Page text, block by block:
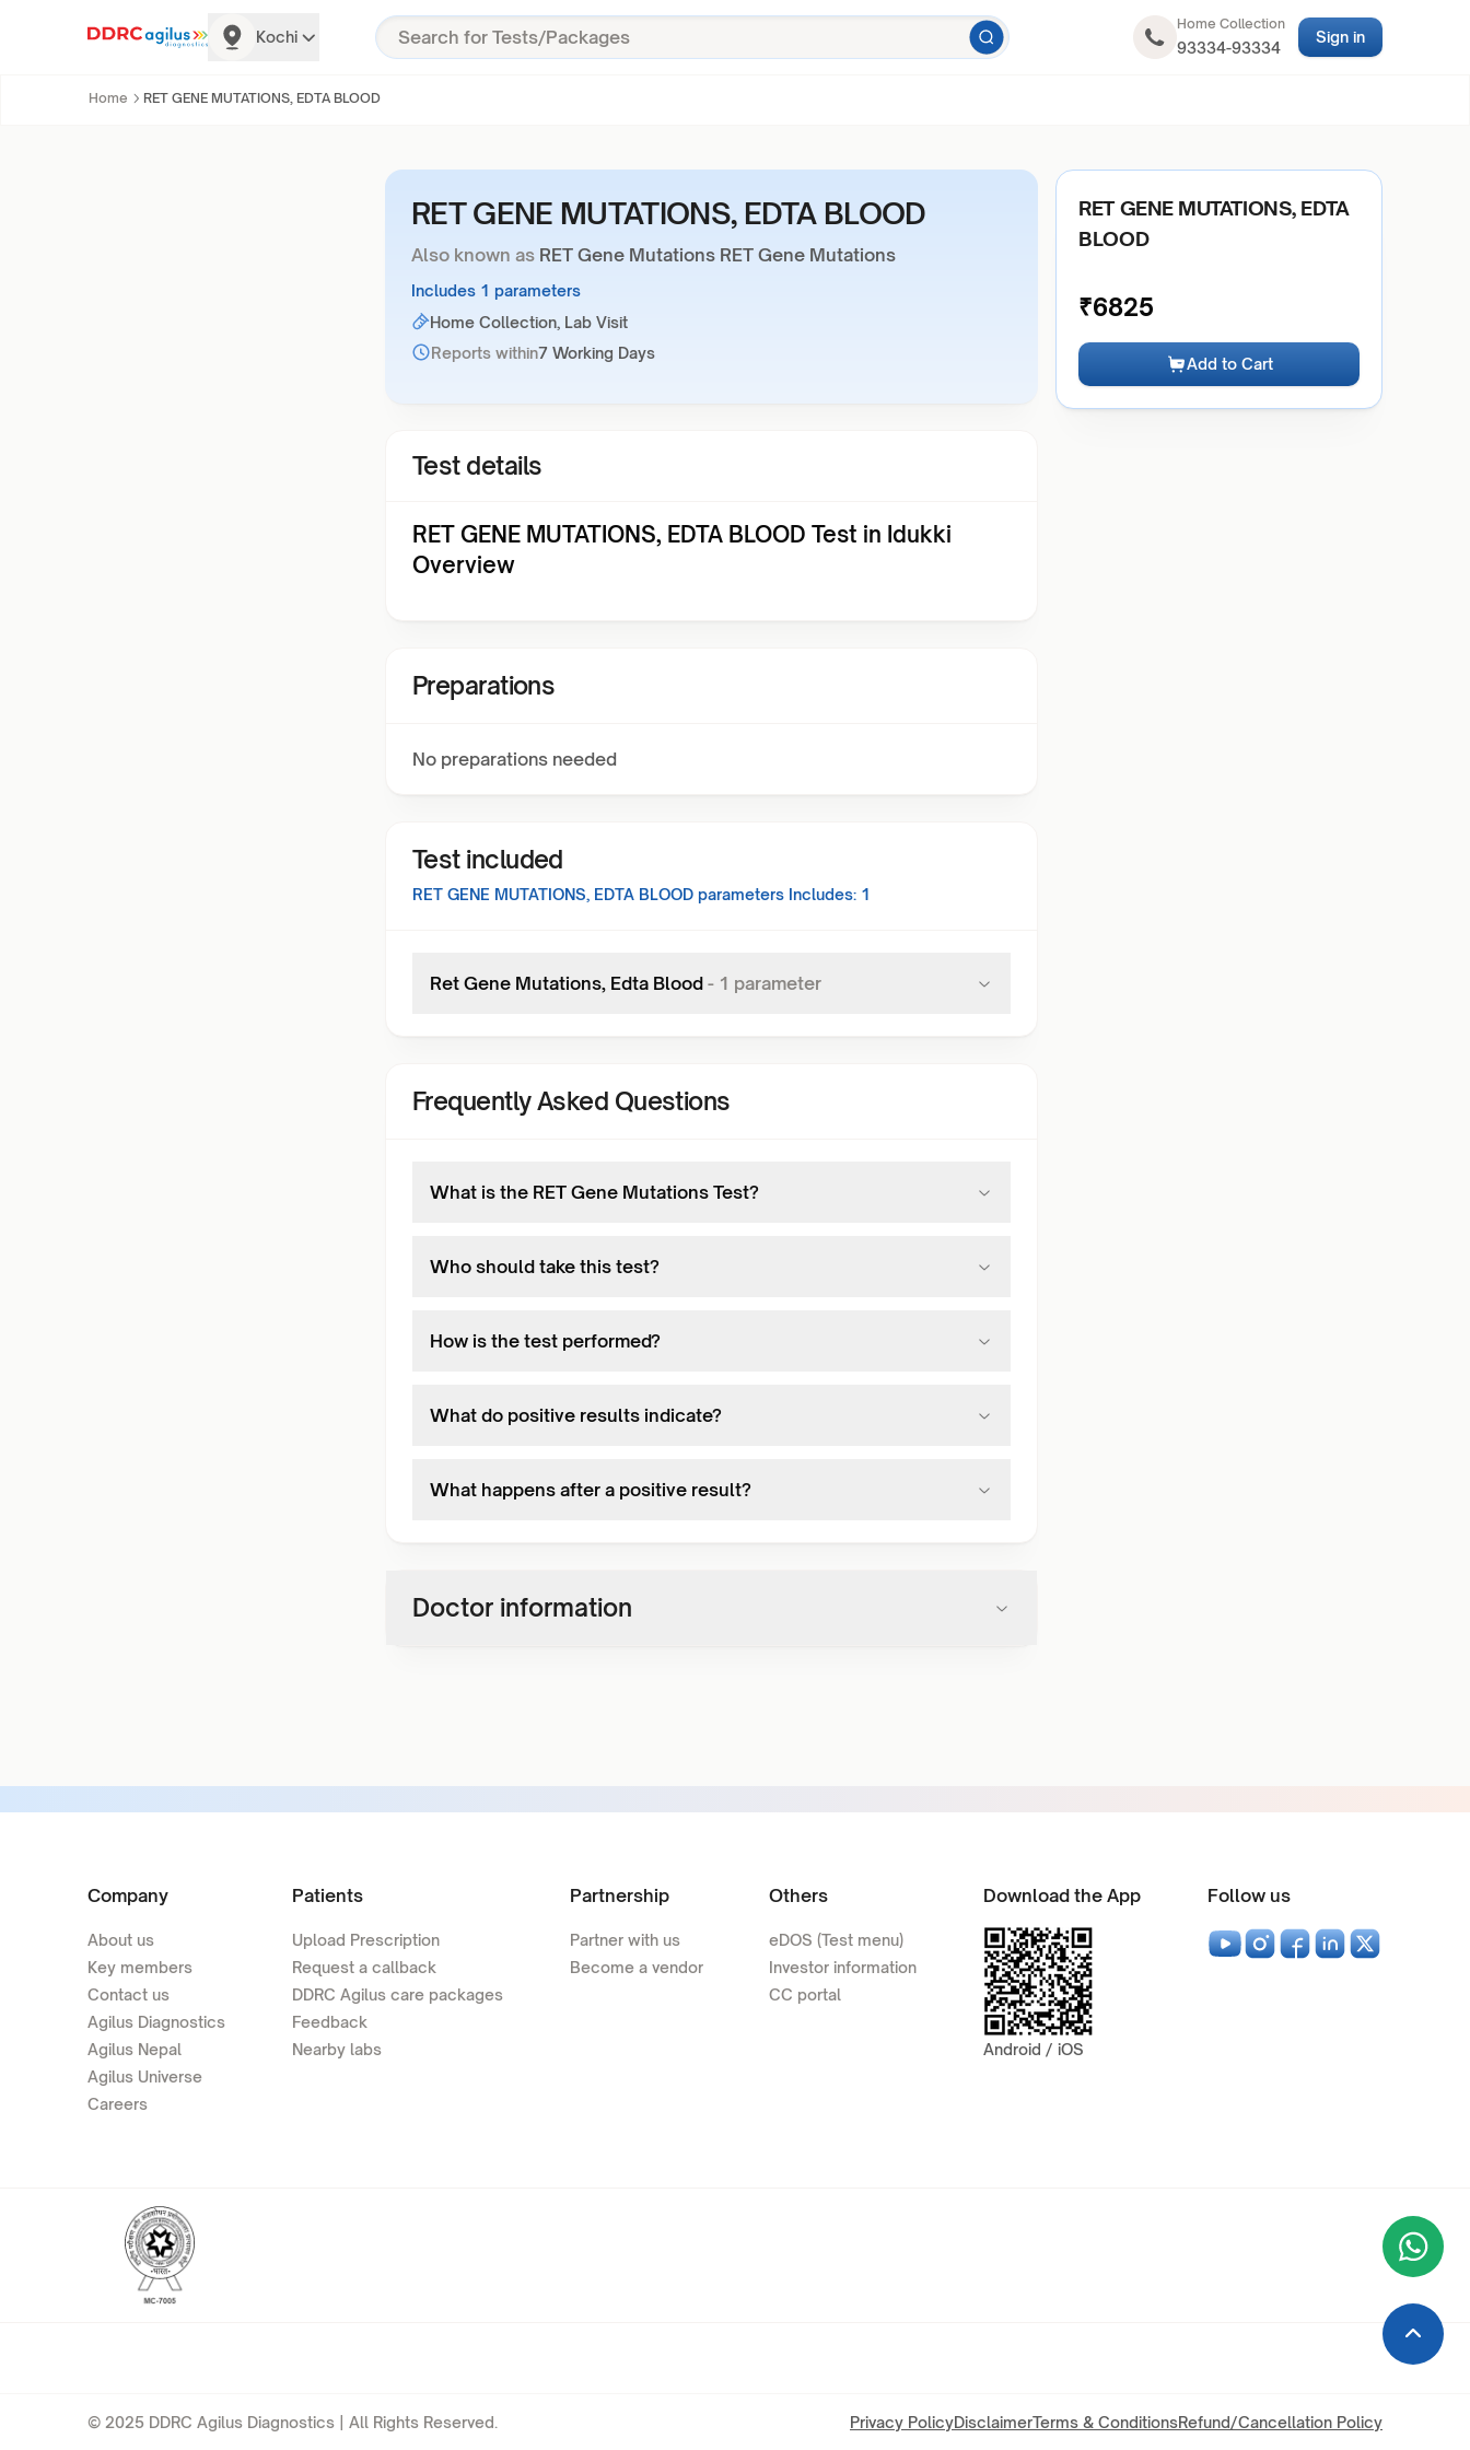
Kochi
Home Collection
93334-93334
Sign in
Home RET GENE MUTATIONS, EDTA BLOOD
RET GENE MUTATIONS, EDTA BLOOD
Also known as RET Gene Mutations RET Gene Mutations
Includes 1 parameters
Home Collection, Lab Visit
Reports within7 Working Days
Test details
RET GENE MUTATIONS, EDTA BLOOD Test in Idukki
Overview
Preparations
No preparations needed
Test included
RET GENE MUTATIONS, EDTA BLOOD parameters Includes: 1
Ret Gene Mutations, Edta Blood - 1 parameter
Frequently Asked Questions
What is the RET Gene Mutations Test?
Who should take this test?
How is the test performed?
What do positive results indicate?
What happens after a positive result?
Doctor information
RET GENE MUTATIONS, EDTA
BLOOD
₹6825
Add to Cart
Company
About us
Key members
Contact us
Agilus Diagnostics
Agilus Nepal
Agilus Universe
Careers
Patients
Upload Prescription
Request a callback
DDRC Agilus care packages
Feedback
Nearby labs
Partnership
Partner with us
Become a vendor
Others
eDOS (Test menu)
Investor information
CC portal
Download the App
Android / iOS
Follow us
© 2025 DDRC Agilus Diagnostics | All Rights Reserved. Privacy PolicyDisclaimerTerms & ConditionsRefund/Cancellation Policy